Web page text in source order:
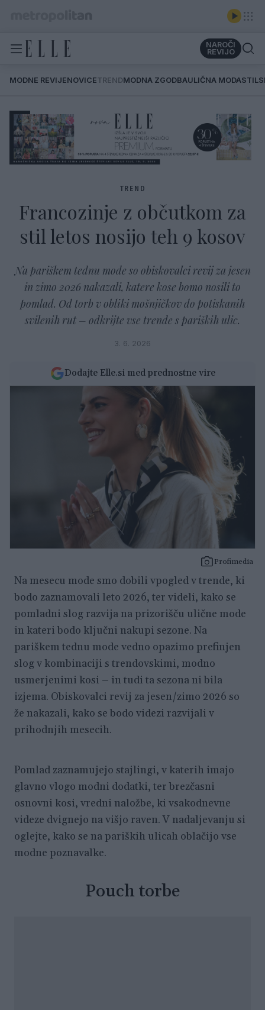
NAROČI
REVIJO
MODNE REVIJENOVICETRENDMODNA ZGODBAULIČNA MODA
TREND
Francozinje z občutkom za
stil letos nosijo teh 9 kosov
Na pariškem tednu mode so obiskovalci revij za jesen
in zimo 2026 nakazali, katere kose bomo nosili to
pomlad. Od torb v obliki mošnjičkov do potiskanih
svilenih rut – odkrijte vse trende s pariških ulic.
3. 6. 2026
Dodajte Elle.si med prednostne vire
Profimedia
Na mesecu mode smo dobili vpogled v trende, ki
bodo zaznamovali leto 2026, ter videli, kako se
pomladni slog razvija na prizorišču ulične mode
in kateri bodo ključni nakupi sezone. Na
pariškem tednu mode vedno opazimo prefinjen
slog v kombinaciji s trendovskimi, modno
usmerjenimi kosi – in tudi ta sezona ni bila
izjema. Obiskovalci revij za jesen/zimo 2026 so
že nakazali, kako se bodo videzi razvijali v
prihodnjih mesecih.
Pomlad zaznamujejo stajlingi, v katerih imajo
glavno vlogo modni dodatki, ter brezčasni
osnovni kosi, vredni naložbe, ki vsakodnevne
videze dvignejo na višjo raven. V nadaljevanju si
oglejte, kako se na pariških ulicah oblačijo vse
modne poznavalke.
Pouch torbe